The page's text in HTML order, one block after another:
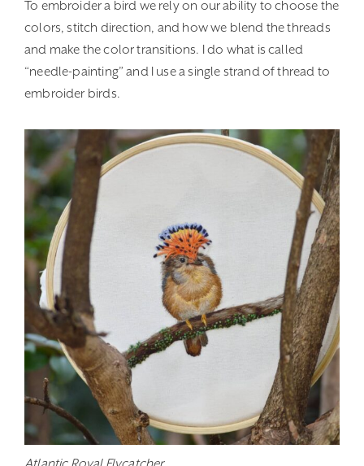
To embroider a bird we rely on our ability to choose the
colors, stitch direction, and how we blend the threads
and make the color transitions. I do what is called
“needle-painting” and I use a single strand of thread to
embroider birds.